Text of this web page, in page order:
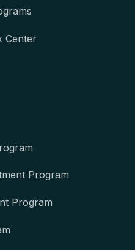
Center
Program
Program